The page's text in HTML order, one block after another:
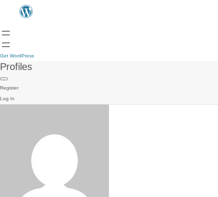
Get WordPress
Profiles
Register
Log In